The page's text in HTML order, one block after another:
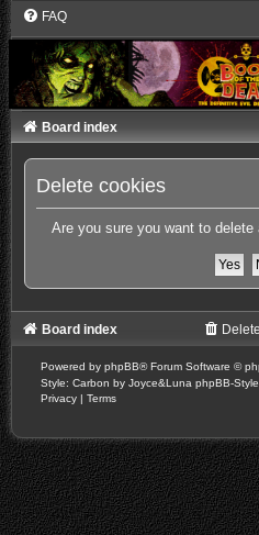
FAQ
Board index
Delete cookies
Are you sure you want to
Board index
Powered by phpBB® Forum Software ©
Style: Carbon by Joyce&Luna phpBB-
Privacy | Terms